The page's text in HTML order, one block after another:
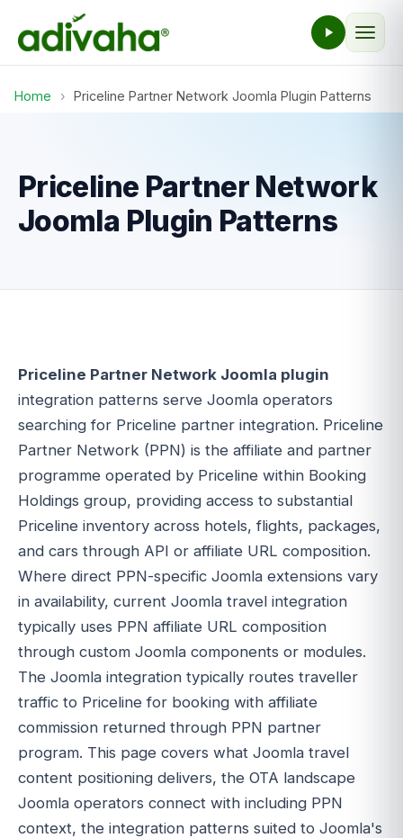
Home › Priceline Partner Network Joomla Plugin Patterns
Priceline Partner Network
Joomla Plugin Patterns
Priceline Partner Network Joomla plugin
integration patterns serve Joomla operators
searching for Priceline partner integration. Priceline
Partner Network (PPN) is the affiliate and partner
programme operated by Priceline within Booking
Holdings group, providing access to substantial
Priceline inventory across hotels, flights, packages,
and cars through API or affiliate URL composition.
Where direct PPN-specific Joomla extensions vary
in availability, current Joomla travel integration
typically uses PPN affiliate URL composition
through custom Joomla components or modules.
The Joomla integration typically routes traveller
traffic to Priceline for booking with affiliate
commission returned through PPN partner
program. This page covers what Joomla travel
content positioning delivers, the OTA landscape
Joomla operators connect with including PPN
context, the integration patterns suited to Joomla's